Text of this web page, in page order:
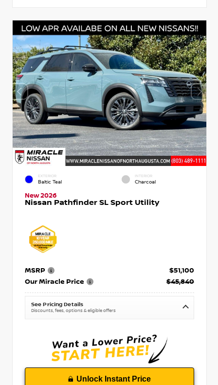
EXTERIOR
Baltic Teal
INTERIOR
Charcoal
New 2026
Nissan Pathfinder SL Sport Utility
MSRP
$51,100
Our Miracle Price
$45,840
See Pricing Details
Discounts, fees, options & eligible offers
Unlock Instant Price